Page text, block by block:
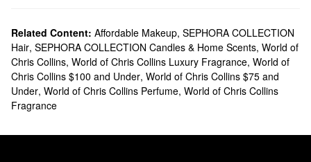
Related Content: Affordable Makeup, SEPHORA COLLECTION
Hair, SEPHORA COLLECTION Candles & Home Scents, World of
Chris Collins, World of Chris Collins Luxury Fragrance, World of
Chris Collins $100 and Under, World of Chris Collins $75 and
Under, World of Chris Collins Perfume, World of Chris Collins
Fragrance